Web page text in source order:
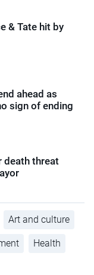
& Tate hit by
ahead as
sign of ending
death threat
Art and culture
Health